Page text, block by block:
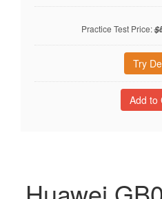
Practice Test Price:
Try